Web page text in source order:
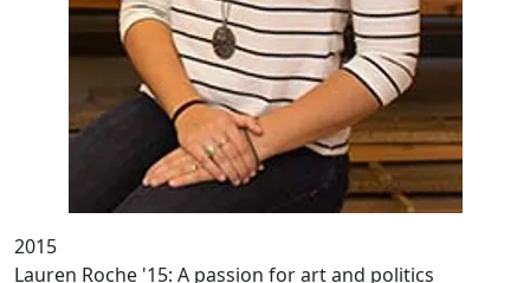
2015
Lauren Roche '15: A passion for art and politics